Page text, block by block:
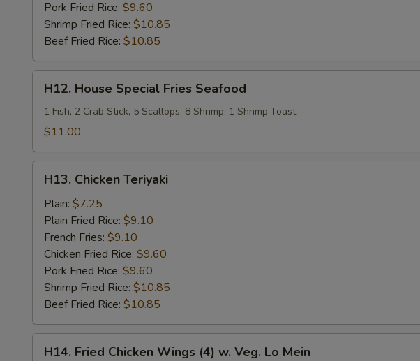
Pork Fried Rice: $9.60
Shrimp Fried Rice: $10.85
Beef Fried Rice: $10.85
House
Special
Fries
H12. House Special Fries Seafood
1 Fish, 2 Crab Stick, 5 Scallops, 8 Shrimp, 1 Shrimp Toast
$11.00
Chicken
Teriyaki
H13. Chicken Teriyaki
Plain: $7.25
Plain Fried Rice: $9.10
French Fries: $9.10
Chicken Fried Rice: $9.60
Pork Fried Rice: $9.60
Shrimp Fried Rice: $10.85
Beef Fried Rice: $10.85
H14. Fried Chicken Wings (4) w. Veg. Lo Mein